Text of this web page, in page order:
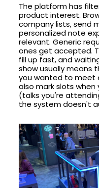
The platform has
product interest.
company lists, send
personalized note
relevant. Generic
ones get accepted.
fill up fast, and
show usually means
you wanted to meet
also mark slots
(talks you're
the system doesn't